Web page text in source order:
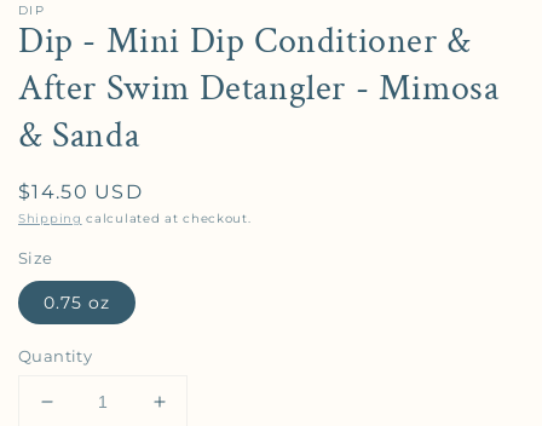
DIP
Dip - Mini Dip Conditioner &
After Swim Detangler - Mimosa
& Sanda
Regular price
$14.50 USD
Shipping calculated at checkout.
Size
0.75 oz
Quantity
Decrease quantity for Dip - Mini Dip Conditioner
Increase quantity for Dip - Mini Dip